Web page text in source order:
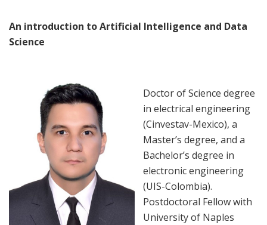
An introduction to Artificial Intelligence and Data
Science
Doctor of Science degree
in electrical engineering
(Cinvestav-Mexico), a
Master’s degree, and a
Bachelor’s degree in
electronic engineering
(UIS-Colombia).
Postdoctoral Fellow with
University of Naples